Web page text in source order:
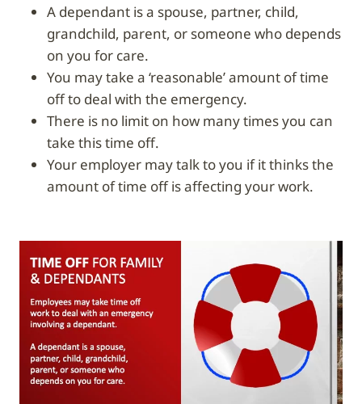
A dependant is a spouse, partner, child,
grandchild, parent, or someone who depends
on you for care.
You may take a ‘reasonable’ amount of time
off to deal with the emergency.
There is no limit on how many times you can
take this time off.
Your employer may talk to you if it thinks the
amount of time off is affecting your work.